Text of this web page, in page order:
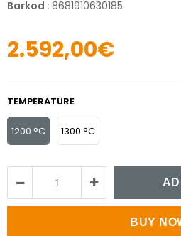
Barkod : 8681910630185
2.592,00€
TEMPERATURE
1200 °C 1300 °C